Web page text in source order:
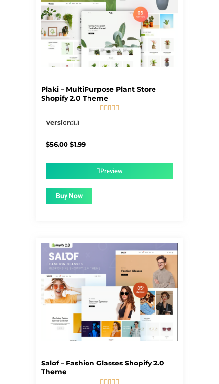
Plaki – MultiPurpose Plant Store
Shopify 2.0 Theme
    
Version:1.1
$56.00 Original
$1.99Current
$1.99.Preview
Buy Now
Salof – Fashion Glasses Shopify 2.0
Theme
    